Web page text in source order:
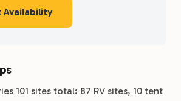
Availability
101 sites total: 87 RV sites, 10 tent